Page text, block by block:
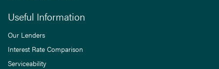
Useful Information
Our Lenders
Interest Rate Comparison
Serviceability